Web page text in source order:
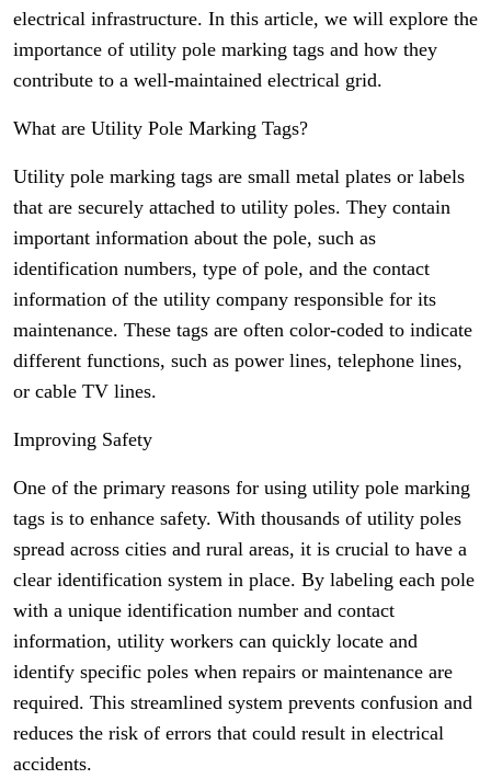
electrical infrastructure. In this article, we will explore the
importance of utility pole marking tags and how they
contribute to a well-maintained electrical grid.
What are Utility Pole Marking Tags?
Utility pole marking tags are small metal plates or labels
that are securely attached to utility poles. They contain
important information about the pole, such as
identification numbers, type of pole, and the contact
information of the utility company responsible for its
maintenance. These tags are often color-coded to indicate
different functions, such as power lines, telephone lines,
or cable TV lines.
Improving Safety
One of the primary reasons for using utility pole marking
tags is to enhance safety. With thousands of utility poles
spread across cities and rural areas, it is crucial to have a
clear identification system in place. By labeling each pole
with a unique identification number and contact
information, utility workers can quickly locate and
identify specific poles when repairs or maintenance are
required. This streamlined system prevents confusion and
reduces the risk of errors that could result in electrical
accidents.